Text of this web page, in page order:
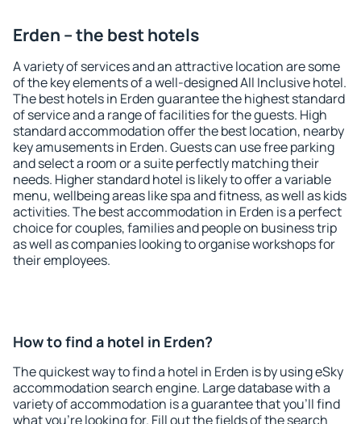
Erden – the best hotels
A variety of services and an attractive location are some
of the key elements of a well-designed All Inclusive hotel.
The best hotels in Erden guarantee the highest standard
of service and a range of facilities for the guests. High
standard accommodation offer the best location, nearby
key amusements in Erden. Guests can use free parking
and select a room or a suite perfectly matching their
needs. Higher standard hotel is likely to offer a variable
menu, wellbeing areas like spa and fitness, as well as kids
activities. The best accommodation in Erden is a perfect
choice for couples, families and people on business trip
as well as companies looking to organise workshops for
their employees.
How to find a hotel in Erden?
The quickest way to find a hotel in Erden is by using eSky
accommodation search engine. Large database with a
variety of accommodation is a guarantee that you'll find
what you're looking for. Fill out the fields of the search